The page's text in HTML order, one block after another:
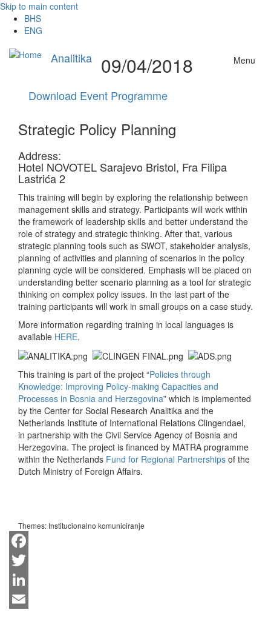
Skip to main content
BHS
ENG
Analitika Menu
09/04/2018
Download Event Programme
Strategic Policy Planning
Address:
Hotel NOVOTEL Sarajevo Bristol, Fra Filipa
Lastrića 2
This training will begin by exploring the relationship between
management skills and strategy. Participants will work within
the framework of leadership skills and better understand the
role of strategy and strategic thinking. After that, various
strategic planning tools such as SWOT, stakeholder analysis,
planning of activities and planning of scenarios in the policy
planning cycle will be considered. Emphasis will be placed on
understanding better scenario planning as a tool for strategic
thinking on complex policy issues. In the last part of the
training participants will work in small groups on a case study.
More information regarding training in local languages is
available HERE.
This training is part of the project “Policies through
Knowledge: Improving Policy-making Capacities and
Processes in Bosnia and Herzegovina” which is implemented
by the Center for Social Research Analitika and the
Netherlands Institute of International Relations Clingendael,
in partnership with the Civil Service Agency of Bosnia and
Herzegovina. The project is financed by MATRA programme
within the Netherlands Fund for Regional Partnerships of the
Dutch Ministry of Foreign Affairs.
Themes: Institucionalno komuniciranje
Facebook
Twitter
LinkedIn